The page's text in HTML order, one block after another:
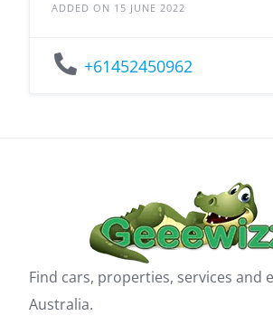
ADDED ON 15 JUNE 2022
+61452450962
Find cars, properties, services and
Australia.